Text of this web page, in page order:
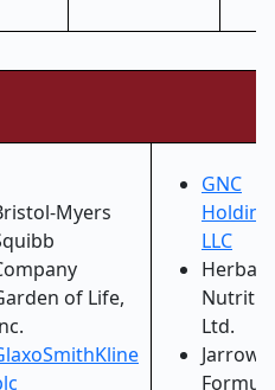
Myers
of Life,
GNC
LLC
Ltd.
Jarrow